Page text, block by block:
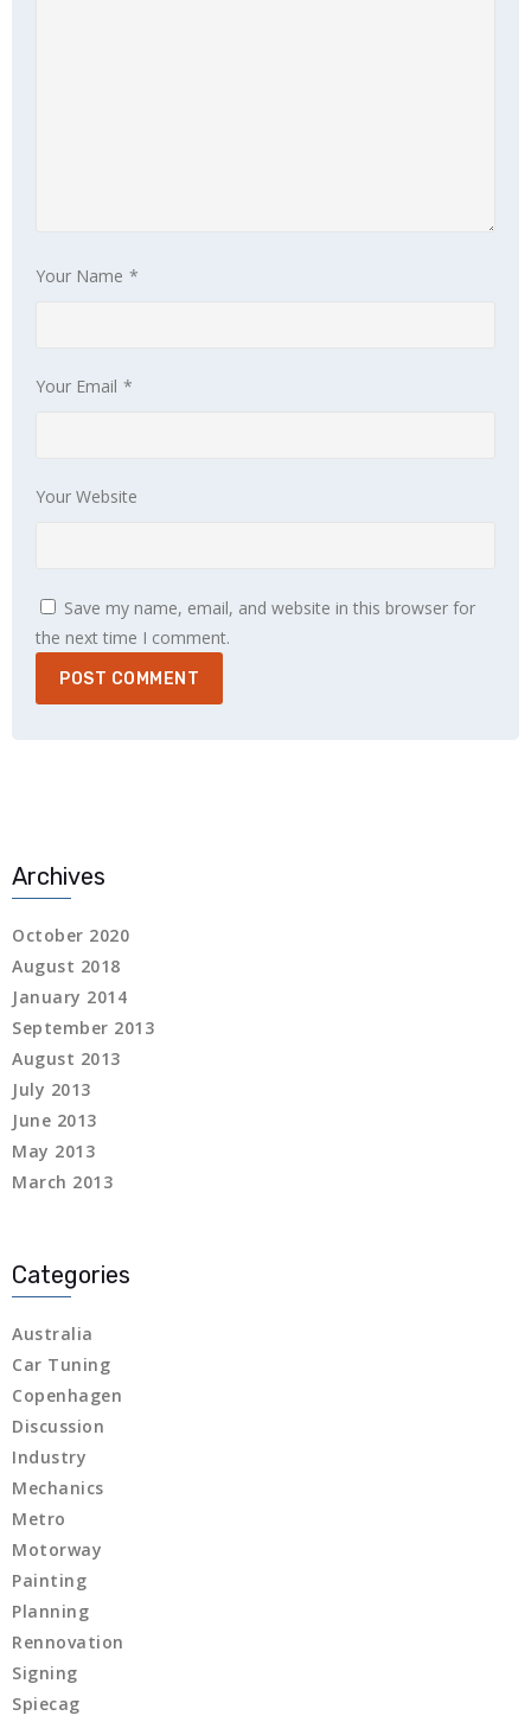
al
Your Name *
Your Email *
Your Website
Save my name, email, and website in this browser for
the next time I comment.
Archives
October 2020
August 2018
January 2014
September 2013
August 2013
July 2013
June 2013
May 2013
March 2013
Categories
Australia
Car Tuning
Copenhagen
Discussion
Industry
Mechanics
Metro
Motorway
Painting
Planning
Rennovation
Signing
Spiecag